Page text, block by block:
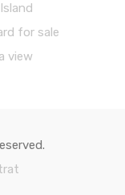
for sale
view